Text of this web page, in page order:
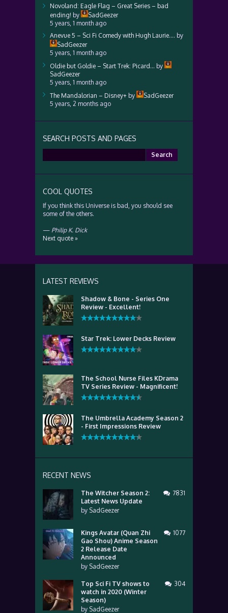
Novoland: Eagle Flag – Great Series – bad
ending! by
SadGeezer
5 years, 1 month ago
Anevue 5 – Sci Fi Comedy with Hugh Laurie…. by
SadGeezer
5 years, 1 month ago
Oldie but Goldie – Start Trek: Picard… by
SadGeezer
5 years, 1 month ago
The Mandalorian – Disney+ by
SadGeezer
5 years, 2 months ago
SEARCH POSTS AND PAGES
for:
COOL QUOTES
If you think this Universe is bad, you should see
some of the others.
— Philip K. Dick
Next quote »
LATEST REVIEWS
Shadow & Bone - Series One
Review - Excellent!
Star Trek: Lower Decks Review
The School Nurse Files KDrama
TV Series Review - Magnificent!
The Umbrella Academy Season 2
- First Impressions Review
RECENT NEWS
The Witcher Season 2:
Latest News Update
by SadGeezer
7831
Kings Avatar (Quan Zhi
Gao Shou) Anime Season
2 Release Date
Announced
by SadGeezer
1077
Top Sci Fi TV shows to
watch in 2020 (Winter
Season)
by SadGeezer
304